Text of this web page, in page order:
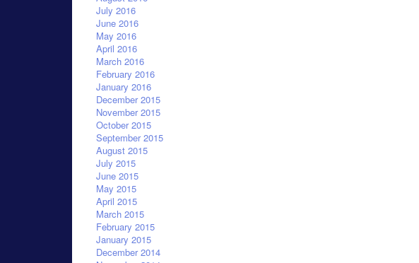
July 2016
June 2016
May 2016
April 2016
March 2016
February 2016
January 2016
December 2015
November 2015
October 2015
September 2015
August 2015
July 2015
June 2015
May 2015
April 2015
March 2015
February 2015
January 2015
December 2014